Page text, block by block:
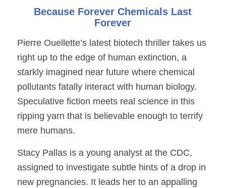
Because Forever Chemicals Last
Forever
Pierre Ouellette’s latest biotech thriller takes us
right up to the edge of human extinction, a
starkly imagined near future where chemical
pollutants fatally interact with human biology.
Speculative fiction meets real science in this
ripping yarn that is believable enough to terrify
mere humans.
Stacy Pallas is a young analyst at the CDC,
assigned to investigate subtle hints of a drop in
new pregnancies. It leads her to an appalling